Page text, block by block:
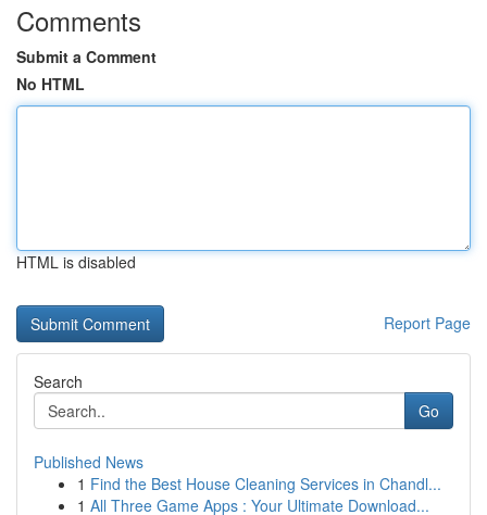
Comments
Submit a Comment
No HTML
HTML is disabled
Report Page
Search
Go
Published News
1 Find the Best House Cleaning Services in Chandl...
1 All Three Game Apps : Your Ultimate Download...